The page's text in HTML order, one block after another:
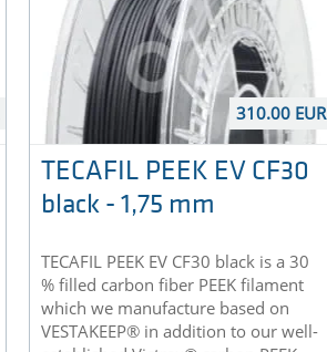
310.00 EUR
TECAFIL PEEK EV CF30
black - 1,75 mm
TECAFIL PEEK EV CF30 black is a 30
% filled carbon fiber PEEK filament
which we manufacture based on
VESTAKEEP® in addition to our well-